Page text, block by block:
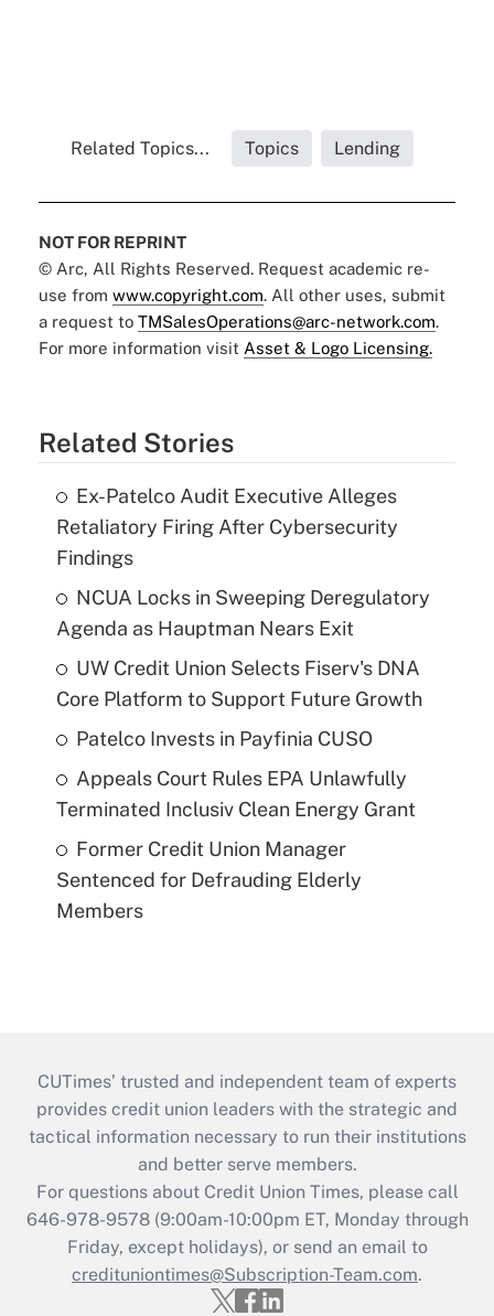
Related Topics... Topics Lending
NOT FOR REPRINT
© Arc, All Rights Reserved. Request academic re-
use from www.copyright.com. All other uses, submit
a request to TMSalesOperations@arc-network.com.
For more information visit Asset & Logo Licensing.
Related Stories
Ex-Patelco Audit Executive Alleges
Retaliatory Firing After Cybersecurity
Findings
NCUA Locks in Sweeping Deregulatory
Agenda as Hauptman Nears Exit
UW Credit Union Selects Fiserv's DNA
Core Platform to Support Future Growth
Patelco Invests in Payfinia CUSO
Appeals Court Rules EPA Unlawfully
Terminated Inclusiv Clean Energy Grant
Former Credit Union Manager
Sentenced for Defrauding Elderly
Members
CUTimes’ trusted and independent team of experts
provides credit union leaders with the strategic and
tactical information necessary to run their institutions
and better serve members.
For questions about Credit Union Times, please call
646-978-9578 (9:00am-10:00pm ET, Monday through
Friday, except holidays), or send an email to
credituniontimes@Subscription-Team.com.